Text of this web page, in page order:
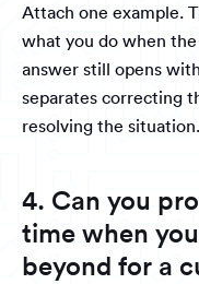
Attach one example.
what you do when
answer still opens
separates correcting
resolving the situation.
4. Can you
time when
beyond for a